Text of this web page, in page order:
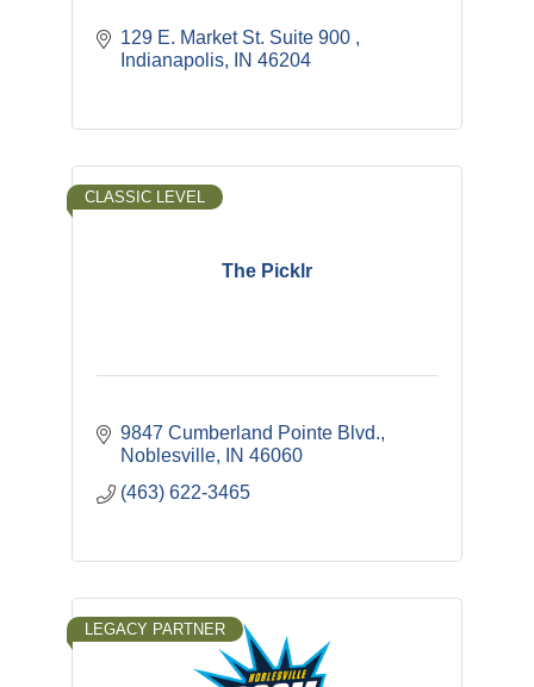
129 E. Market St. Suite 900
Indianapolis
IN 46204
The Picklr
CLASSIC LEVEL
9847 Cumberland Pointe Blvd.
Noblesville
IN 46060
(463) 622-3465
LEGACY PARTNER